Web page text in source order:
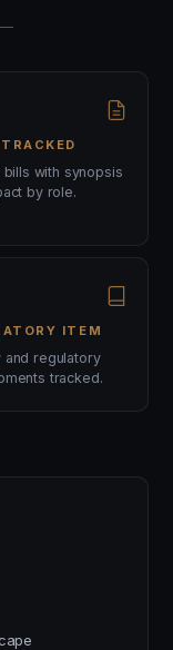
bills with synopsis
by role.
ITEM
and regulatory
tracked.